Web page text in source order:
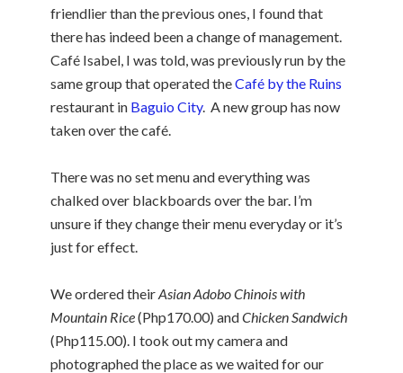
friendlier than the previous ones, I found that
there has indeed been a change of management.
Café Isabel, I was told, was previously run by the
same group that operated theCafé by the Ruins
restaurant in Baguio City. A new group has now
taken over the café.
There was no set menu and everything was
chalked over blackboards over the bar. I’m
unsure if they change their menu everyday or it’s
just for effect.
We ordered theirAsian Adobo Chinois with
Mountain Rice(Php170.00) andChicken Sandwich
(Php115.00). I took out my camera and
photographed the place as we waited for our